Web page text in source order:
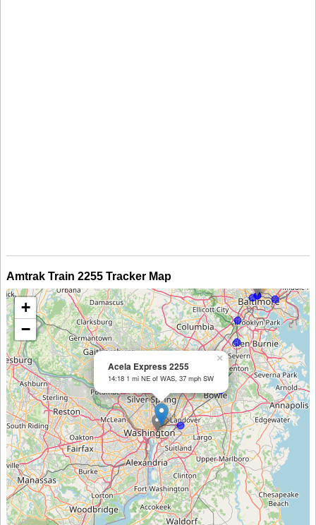
Amtrak Train 2255 Tracker Map
Acela Express 2255
14:18 1 mi NE of WAS, 37 mph SW
×
+
−